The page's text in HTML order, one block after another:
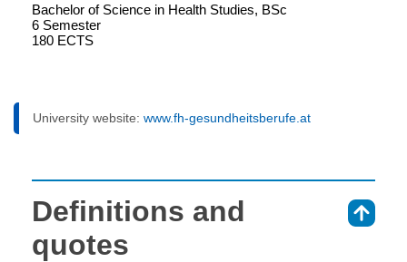
Bachelor of Science in Health Studies, BSc
6 Semester
180 ECTS
University website: www.fh-gesundheitsberufe.at
Definitions and
quotes